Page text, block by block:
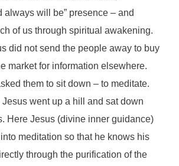
always will be” presence – and
of us through spiritual awakening.
did not send the people away to buy
market for information elsewhere.
them to sit down – to meditate.
Jesus went up a hill and sat down
Here Jesus (divine inner guidance)
meditation so that he knows his
through the purification of the